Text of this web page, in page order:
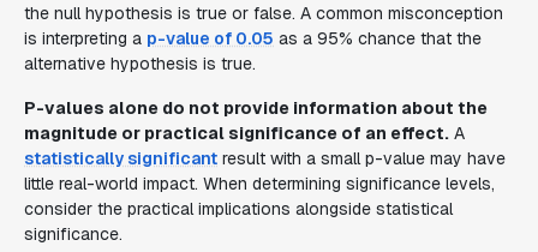
the null hypothesis is true or false. A common misconception
is interpreting a p-value of 0.05 as a 95% chance that the
alternative hypothesis is true.
P-values alone do not provide information about the
magnitude or practical significance of an effect. A
statistically significant result with a small p-value may have
little real-world impact. When determining significance levels,
consider the practical implications alongside statistical
significance.